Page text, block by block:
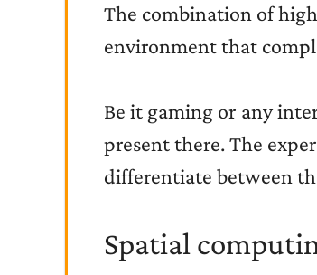
The combination of
environment that
Be it gaming or any
present there. The
differentiate between
Spatial